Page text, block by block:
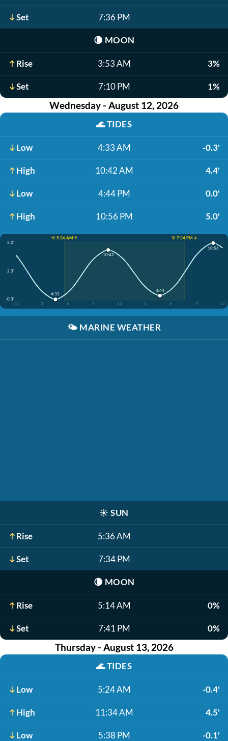
Set 7:36 PM
🌘 MOON
Rise 3:53 AM 3%
Set 7:10 PM 1%
Wednesday - August 12, 2026
🌊TIDES
Low 4:33 AM -0.3'
High 10:42 AM 4.4'
Low 4:44 PM 0.0'
High 10:56 PM 5.0'
☀️ 5:36 AM ↑
☀️ 7:34 PM ↓
5.0'
2.3'
-0.3'
12
3 6 9 12 3 6 9 12
4:33
10:42
4:44
10:56
🌤️ MARINE WEATHER
☀️ SUN
Rise 5:36 AM
Set 7:34 PM
🌘 MOON
Rise 5:14 AM 0%
Set 7:41 PM 0%
Thursday - August 13, 2026
🌊TIDES
Low 5:24 AM -0.4'
High 11:34 AM 4.5'
Low 5:38 PM -0.1'